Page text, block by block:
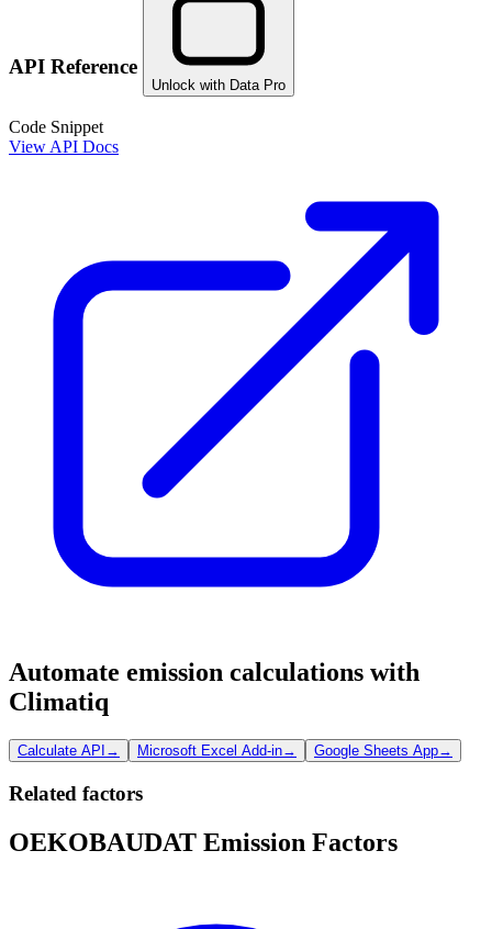
API Reference
Unlock with Data Pro
Code Snippet
View API Docs
Automate emission calculations with
Climatiq
Calculate API → Microsoft Excel Add-in→ Google Sheets App→
Related factors
OEKOBAUDAT Emission Factors